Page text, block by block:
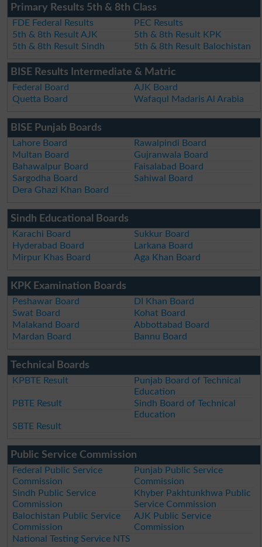
Primary Results 5th & 8th Class
FDE Federal Results
PEC Results
5th & 8th Result AJK
5th & 8th Result KPK
5th & 8th Result Sindh
5th & 8th Result Balochistan
BISE Results Intermediate & Matric
Federal Board
AJK Board
Quetta Board
Wafaqul Madaris Al Arabia
BISE Punjab Boards
Lahore Board
Rawalpindi Board
Multan Board
Gujranwala Board
Bahawalpur Board
Faisalabad Board
Sargodha Board
Sahiwal Board
Dera Ghazi Khan Board
Sindh Educational Boards
Karachi Board
Sukkur Board
Hyderabad Board
Larkana Board
Mirpur Khas Board
Aga Khan Board
KPK Examination Boards
Peshawar Board
DI Khan Board
Swat Board
Kohat Board
Malakand Board
Abbottabad Board
Mardan Board
Bannu Board
Technical Boards
KPBTE Result
Punjab Board of Technical
Education
PBTE Result
Sindh Board of Technical
Education
SBTE Result
Public Service Commission
Federal Public Service
Commission
Punjab Public Service
Commission
Sindh Public Service
Commission
Khyber Pakhtunkhwa Public
Service Commission
Balochistan Public Service
Commission
AJK Public Service
Commission
National Testing Service NTS